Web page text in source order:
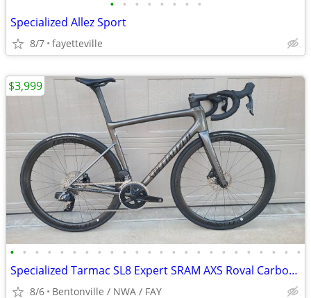
• • • • • • • •
Specialized Allez Sport
8/7 fayetteville
• • • • • • • • • • • • • • • • • • • • • • • •
Specialized Tarmac SL8 Expert SRAM AXS Roval Carbon Wheels Cockpit 56
8/6 Bentonville / NWA / FAY
$3,999